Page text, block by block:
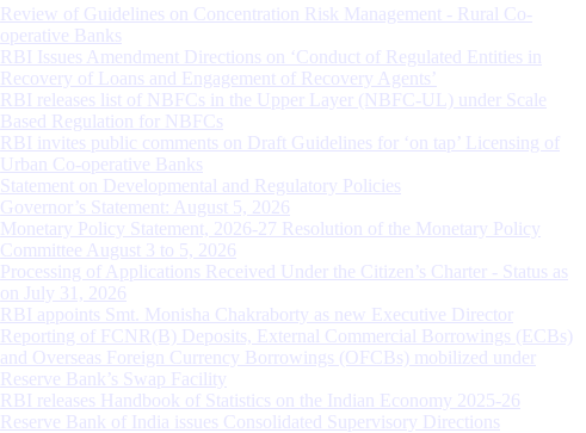
Review of Guidelines on Concentration Risk Management - Rural Co-
operative Banks
RBI Issues Amendment Directions on ‘Conduct of Regulated Entities in
Recovery of Loans and Engagement of Recovery Agents’
RBI releases list of NBFCs in the Upper Layer (NBFC-UL) under Scale
Based Regulation for NBFCs
RBI invites public comments on Draft Guidelines for ‘on tap’ Licensing of
Urban Co-operative Banks
Statement on Developmental and Regulatory Policies
Governor’s Statement: August 5, 2026
Monetary Policy Statement, 2026-27 Resolution of the Monetary Policy
Committee August 3 to 5, 2026
Processing of Applications Received Under the Citizen’s Charter - Status as
on July 31, 2026
RBI appoints Smt. Monisha Chakraborty as new Executive Director
Reporting of FCNR(B) Deposits, External Commercial Borrowings (ECBs)
and Overseas Foreign Currency Borrowings (OFCBs) mobilized under
Reserve Bank’s Swap Facility
RBI releases Handbook of Statistics on the Indian Economy 2025-26
Reserve Bank of India issues Consolidated Supervisory Directions